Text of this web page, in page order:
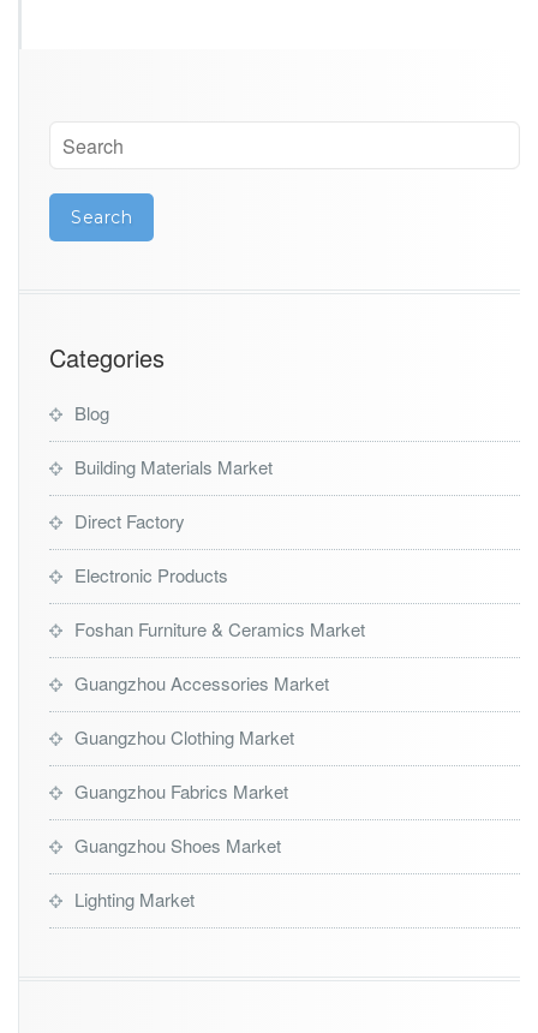
Categories
Blog
Building Materials Market
Direct Factory
Electronic Products
Foshan Furniture & Ceramics Market
Guangzhou Accessories Market
Guangzhou Clothing Market
Guangzhou Fabrics Market
Guangzhou Shoes Market
Lighting Market